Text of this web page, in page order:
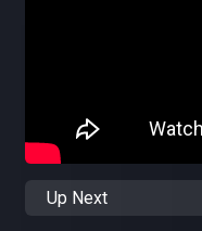
Up Next